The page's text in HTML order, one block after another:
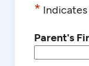
*
Parent's